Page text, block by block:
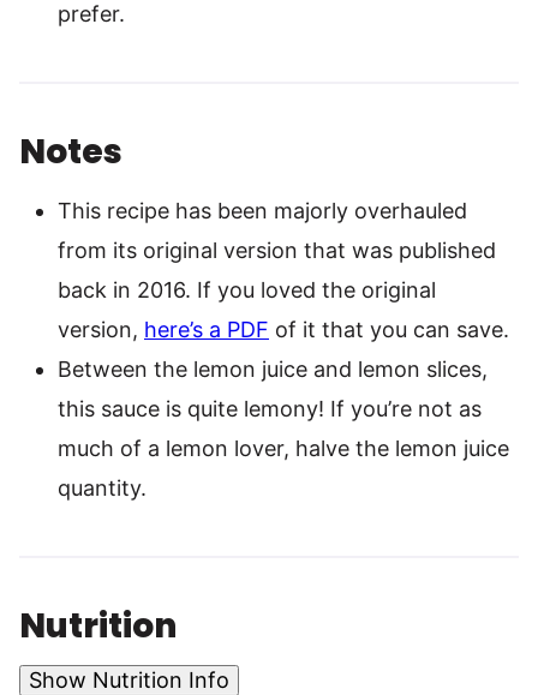
prefer.
Notes
This recipe has been majorly overhauled
from its original version that was published
back in 2016. If you loved the original
version, here’s a PDF of it that you can save.
Between the lemon juice and lemon slices,
this sauce is quite lemony! If you’re not as
much of a lemon lover, halve the lemon juice
quantity.
Nutrition
Show Nutrition Info